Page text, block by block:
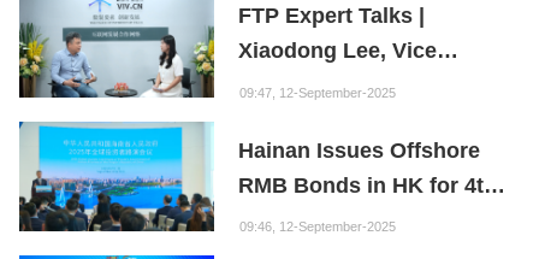
FTP Expert Talks |
Xiaodong Lee, Vice
President of the Internet
Founder of the Fuxi
Institution: Hainan is the
"Nebula" of New Digital
09:47, 12-September-2025
Hainan Issues Offshore
RMB Bonds in HK for 4th
Consecutive Year
09:46, 12-September-2025